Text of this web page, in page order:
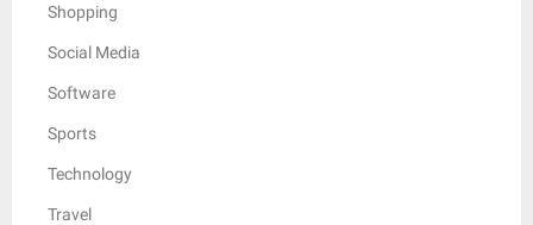
Shopping
Social Media
Software
Sports
Technology
Travel